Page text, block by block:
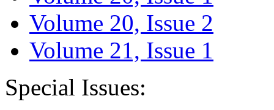
Volume 20, Issue 2
Volume 21, Issue 1
Special Issues: